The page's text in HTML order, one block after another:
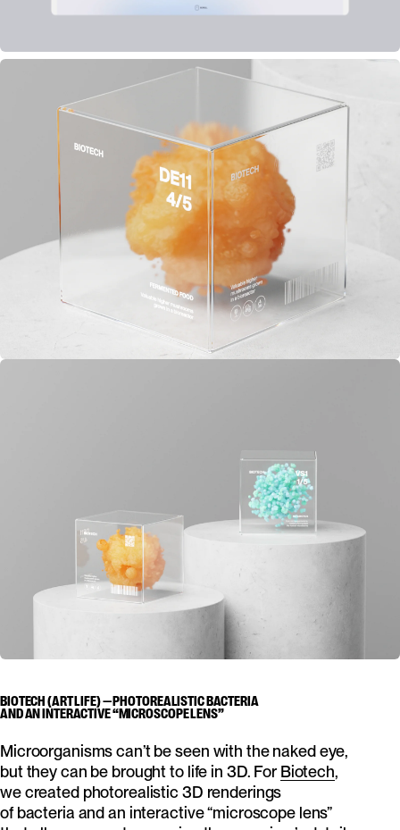
BIOTECH (ART LIFE) — PHOTOREALISTIC BACTERIA
AND AN INTERACTIVE “MICROSCOPE LENS”
Microorganisms can’t be seen with the naked eye,
but they can be brought to life in 3D. For Biotech,
we created photorealistic 3D renderings
of bacteria and an interactive “microscope lens”